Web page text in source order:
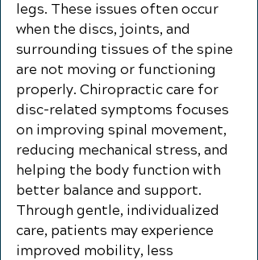
legs. These issues often occur
when the discs, joints, and
surrounding tissues of the spine
are not moving or functioning
properly. Chiropractic care for
disc-related symptoms focuses
on improving spinal movement,
reducing mechanical stress, and
helping the body function with
better balance and support.
Through gentle, individualized
care, patients may experience
improved mobility, less